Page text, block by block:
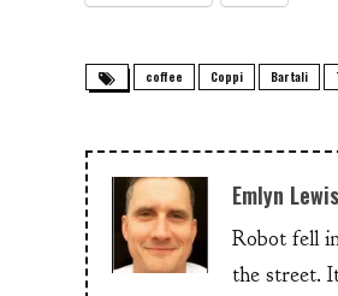
coffee Coppi Bartali
Emlyn Lewis
Robot fell
the street.